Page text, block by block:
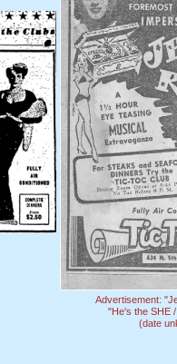
Advertisement:
"He's the SHE
(date